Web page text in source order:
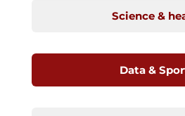
Science &
Data &